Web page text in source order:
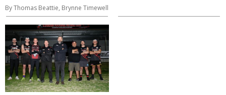
By Thomas Beattie, Brynne Timewell